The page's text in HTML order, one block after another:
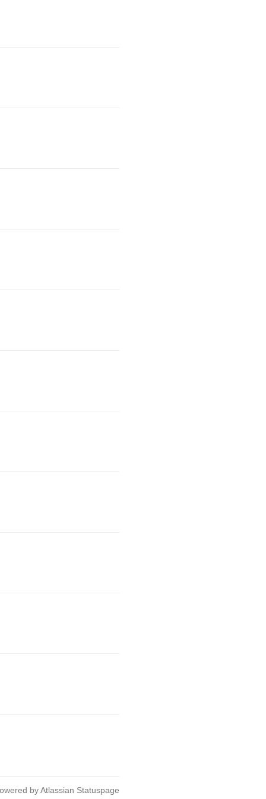
by Atlassian Statuspage